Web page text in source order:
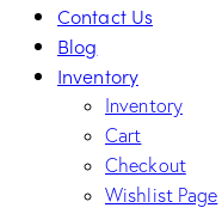
Contact Us
Blog
Inventory
Inventory
Cart
Checkout
Wishlist Page